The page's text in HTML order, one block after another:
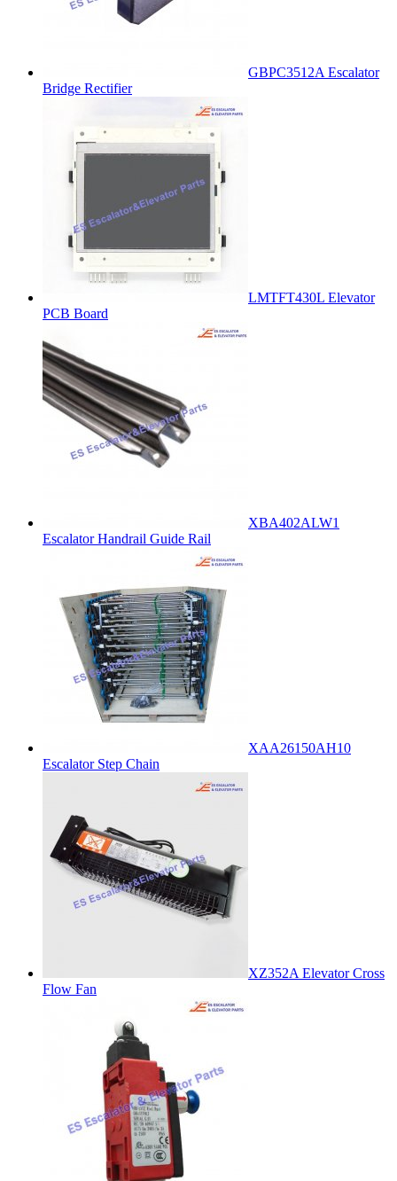
GBPC3512A Escalator
Bridge Rectifier
LMTFT430L Elevator
PCB Board
XBA402ALW1
Escalator Handrail Guide Rail
XAA26150AH10
Escalator Step Chain
XZ352A Elevator Cross
Flow Fan